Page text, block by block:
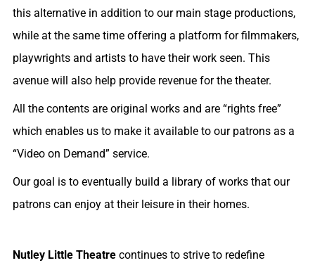
this alternative in addition to our main stage productions,
while at the same time offering a platform for filmmakers,
playwrights and artists to have their work seen. This
avenue will also help provide revenue for the theater.
All the contents are original works and are “rights free”
which enables us to make it available to our patrons as a
“Video on Demand” service.
Our goal is to eventually build a library of works that our
patrons can enjoy at their leisure in their homes.
Nutley Little Theatre continues to strive to redefine